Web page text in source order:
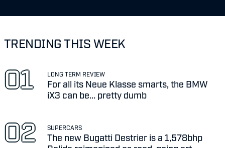
TRENDING THIS WEEK
LONG TERM REVIEW
For all its Neue Klasse smarts, the BMW
iX3 can be... pretty dumb
SUPERCARS
The new Bugatti Destrier is a 1,578bhp